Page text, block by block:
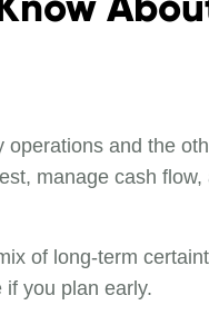
and the
manage cash
of long-term
if you plan early.